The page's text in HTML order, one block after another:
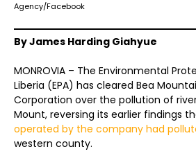
Agency/Facebook
By James Harding Giahyue
MONROVIA – The Environmental
Liberia (EPA) has cleared Bea
Corporation over the pollution of
Mount, reversing its earlier findings
operated by the company had
western county.